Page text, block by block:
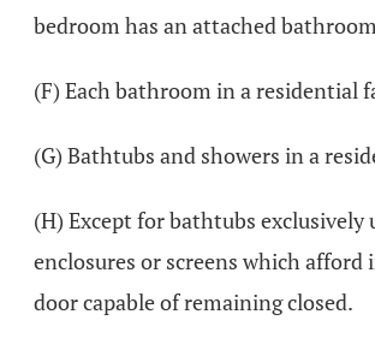
bedroom has an attached
(F) Each bathroom in a residential
(G) Bathtubs and showers in a
(H) Except for bathtubs
enclosures or screens which
door capable of remaining closed.